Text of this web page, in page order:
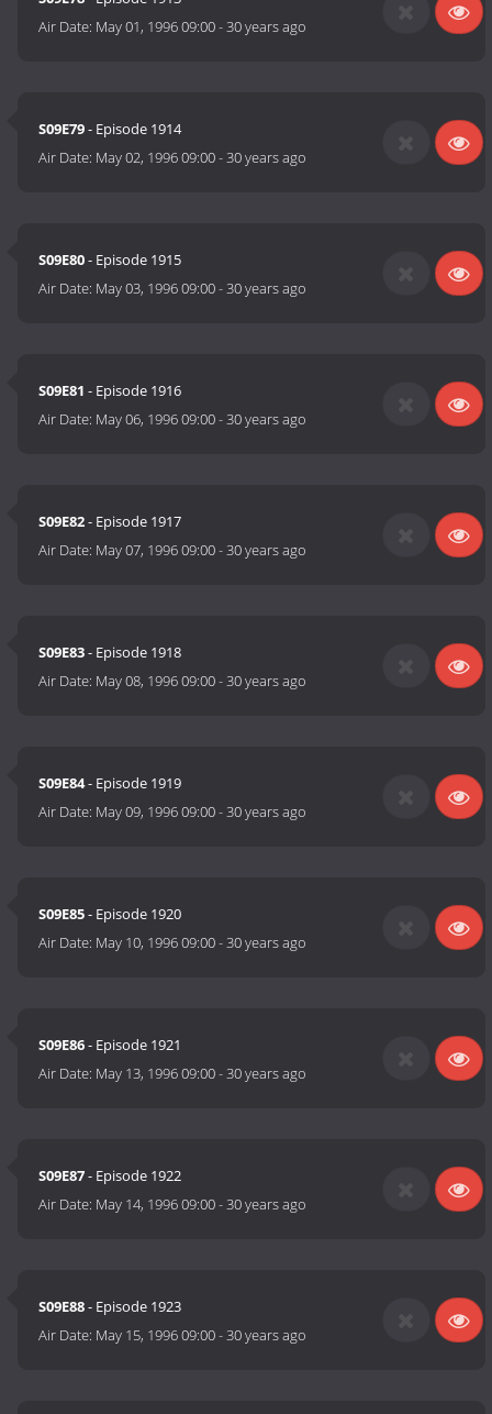
Air Date: May 01, 1996 09:00-30 years ago
S09E79- Episode 1914
Air Date: May 02, 1996 09:00-30 years ago
S09E80- Episode 1915
Air Date: May 03, 1996 09:00-30 years ago
S09E81 - Episode 1916
Air Date: May 06, 1996 09:00-30 years ago
S09E82- Episode 1917
Air Date: May 07, 1996 09:00-30 years ago
S09E83- Episode 1918
Air Date: May 08, 1996 09:00-30 years ago
S09E84- Episode 1919
Air Date: May 09, 1996 09:00-30 years ago
S09E85- Episode 1920
Air Date: May 10, 1996 09:00-30 years ago
S09E86- Episode 1921
Air Date: May 13, 1996 09:00-30 years ago
S09E87- Episode 1922
Air Date: May 14, 1996 09:00-30 years ago
S09E88- Episode 1923
Air Date: May 15, 1996 09:00-30 years ago